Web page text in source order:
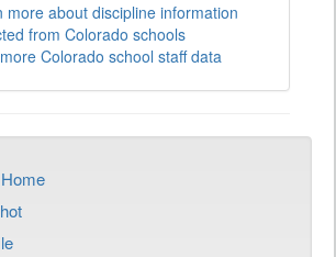
more about discipline information
from Colorado schools
Colorado school staff data